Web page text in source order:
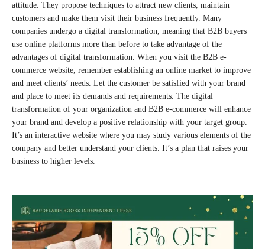
attitude. They propose techniques to attract new clients, maintain
customers and make them visit their business frequently. Many
companies undergo a digital transformation, meaning that B2B buyers
use online platforms more than before to take advantage of the
advantages of digital transformation. When you visit the B2B e-
commerce website, remember establishing an online market to improve
and meet clients’ needs. Let the customer be satisfied with your brand
and place to meet its demands and requirements. The digital
transformation of your organization and B2B e-commerce will enhance
your brand and develop a positive relationship with your target group.
It’s an interactive website where you may study various elements of the
company and better understand your clients. It’s a plan that raises your
business to higher levels.